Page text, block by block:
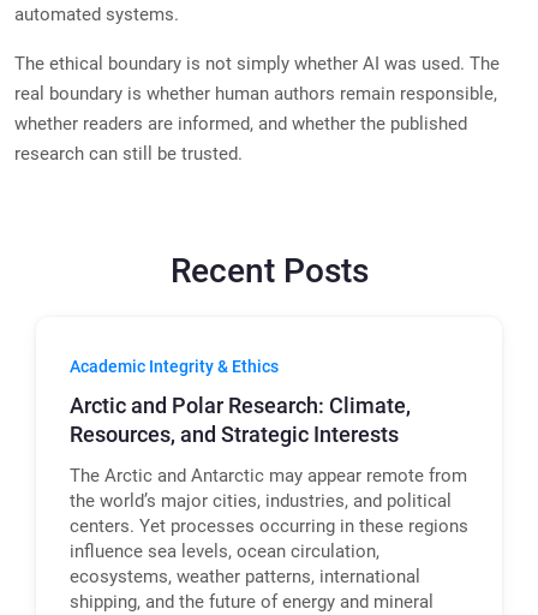
automated systems.
The ethical boundary is not simply whether AI was used. The
real boundary is whether human authors remain responsible,
whether readers are informed, and whether the published
research can still be trusted.
Recent Posts
Academic Integrity & Ethics
Arctic and Polar Research: Climate,
Resources, and Strategic Interests
The Arctic and Antarctic may appear remote from
the world’s major cities, industries, and political
centers. Yet processes occurring in these regions
influence sea levels, ocean circulation,
ecosystems, weather patterns, international
shipping, and the future of energy and mineral